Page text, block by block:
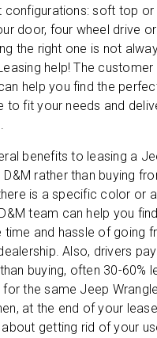
configurations: soft top or
door, four wheel drive
the right one is not
help! The
help you find the
to fit your needs and
benefits to leasing a
rather than buying
is a specific color or
team can help you
time and hassle of going
Also, drivers
buying, often 30-60%
the same Jeep
at the end of your
getting rid of your